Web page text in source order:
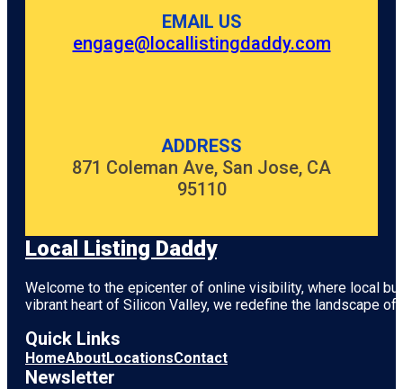
EMAIL US
engage@locallistingdaddy.com
ADDRESS
871 Coleman Ave, San Jose, CA
95110
Local Listing Daddy
Welcome to the epicenter of online visibility, where local
vibrant heart of Silicon Valley, we redefine the landscape
Quick Links
HomeAboutLocationsContact
Newsletter